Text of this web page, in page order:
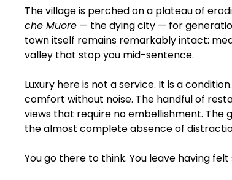
The village is perched on a plateau of
che Muore — the dying city — for
town itself remains remarkably intact:
valley that stop you mid-sentence.
Luxury here is not a service. It is a
comfort without noise. The handful of
views that require no embellishment.
the almost complete absence of
You go there to think. You leave having